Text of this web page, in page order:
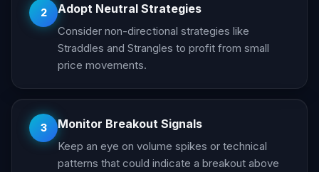
2 Adopt Neutral Strategies
Consider non-directional strategies like
Straddles and Strangles to profit from small
price movements.
3 Monitor Breakout Signals
Keep an eye on volume spikes or technical
patterns that could indicate a breakout above